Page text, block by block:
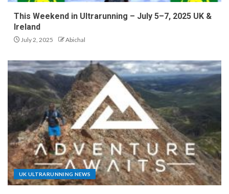
This Weekend in Ultrarunning – July 5–7, 2025 UK &
Ireland
July 2, 2025 Abichal
UK ULTRARUNNING NEWS